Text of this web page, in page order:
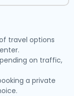
travel options
on traffic,
a private